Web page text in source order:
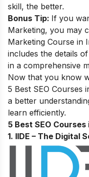
skill, the better.
Bonus Tip: If you
Marketing, you may
Marketing Course in
includes the details
in a comprehensive
Now that you know
5 Best SEO Courses
a better
learn efficiently.
5 Best SEO Courses
1. IIDE – The Digital